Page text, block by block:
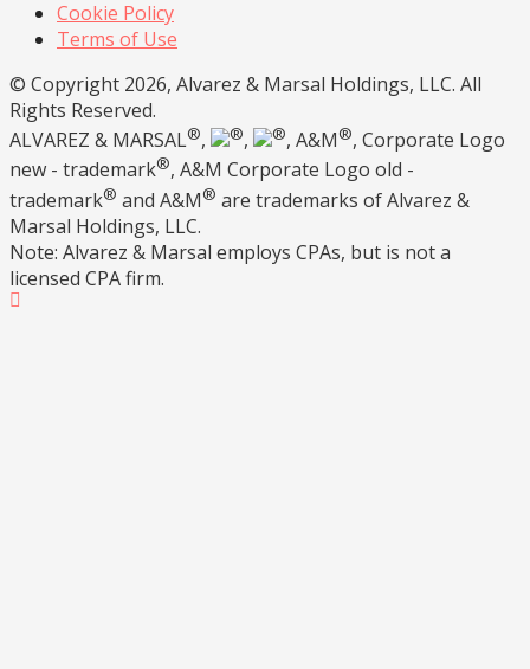
Cookie Policy
Terms of Use
© Copyright 2026, Alvarez & Marsal Holdings, LLC. All
Rights Reserved.
ALVAREZ & MARSAL®, ®, ®, A&M®, Corporate Logo
new - trademark®, A&M Corporate Logo old -
trademark® and A&M® are trademarks of Alvarez &
Marsal Holdings, LLC.
Note: Alvarez & Marsal employs CPAs, but is not a
licensed CPA firm.